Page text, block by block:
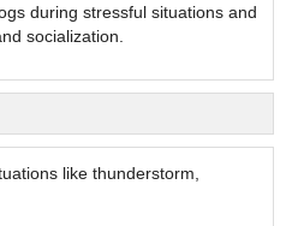
during stressful situations and
socialization.
like thunderstorm,